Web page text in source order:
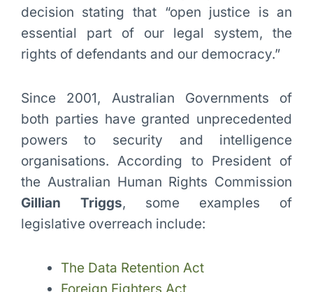
decision stating that “open justice is an
essential part of our legal system, the
rights of defendants and our democracy.”
Since 2001, Australian Governments of
both parties have granted unprecedented
powers to security and intelligence
organisations. According to President of
the Australian Human Rights Commission
Gillian Triggs, some examples of
legislative overreach include:
The Data Retention Act